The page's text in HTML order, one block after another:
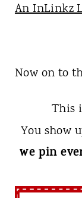
An InLinkz
Now on to
This
You show
we pin